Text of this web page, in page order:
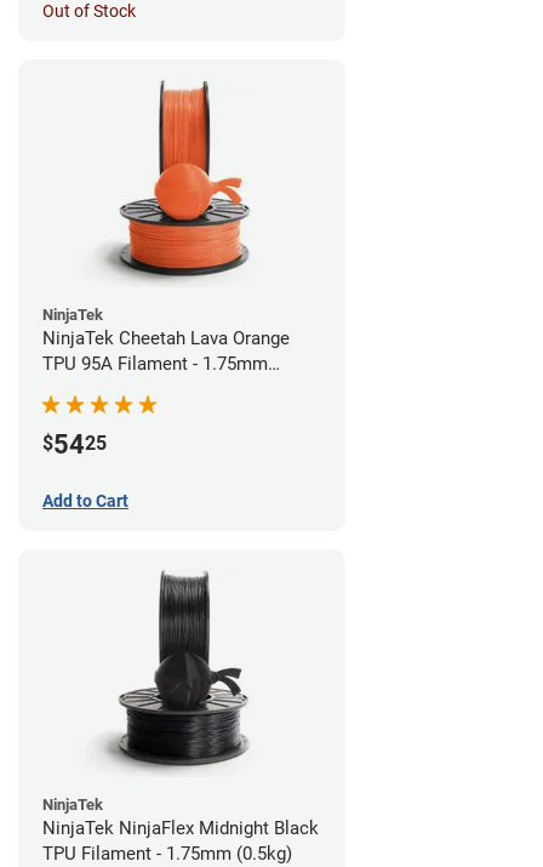
Out of Stock
NinjaTek
NinjaTek Cheetah Lava Orange
TPU 95A Filament - 1.75mm
$5425
Add to Cart
NinjaTek
NinjaTek NinjaFlex Midnight Black
TPU Filament - 1.75mm (0.5kg)